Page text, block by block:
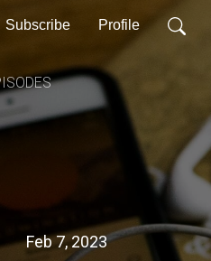
Subscribe Profile
Feb 7, 2023